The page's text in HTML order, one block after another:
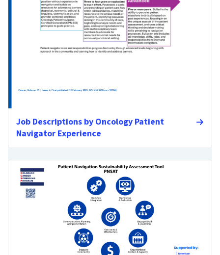
Job Descriptions by Oncology Patient
Navigator Experience